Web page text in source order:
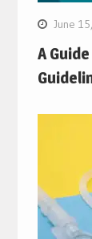
June
A